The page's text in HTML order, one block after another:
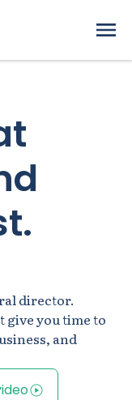
director.
give you time to
and